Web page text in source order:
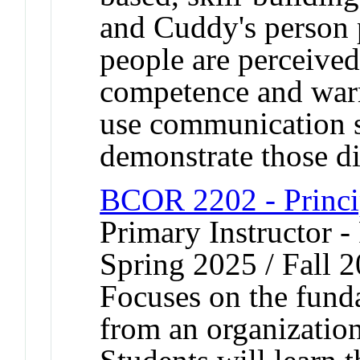
and Cuddy's
people are
competence and
use
demonstrate those
BCOR 2202 -
Primary Instructor
Spring 2025 / Fall
Focuses on the
from an